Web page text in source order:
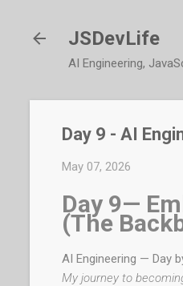
JSDevLife
AI Engineering,
Day 9 - AI
May 07, 2026
Day 9—
(The
AI Engineering — Day
My journey to